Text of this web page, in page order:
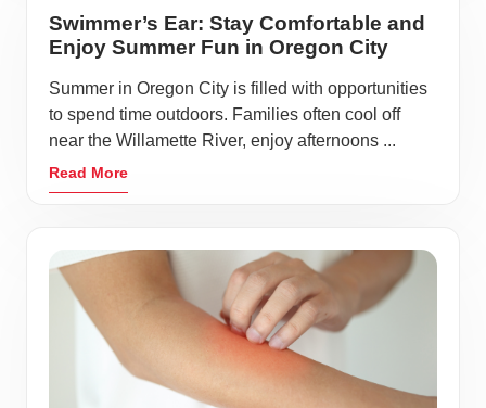
Swimmer’s Ear: Stay Comfortable and
Enjoy Summer Fun in Oregon City
Summer in Oregon City is filled with opportunities
to spend time outdoors. Families often cool off
near the Willamette River, enjoy afternoons ...
Read More